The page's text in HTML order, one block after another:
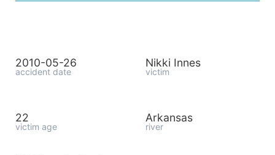
2010-05-26
accident date
Nikki Innes
victim
22
victim age
Arkansas
river